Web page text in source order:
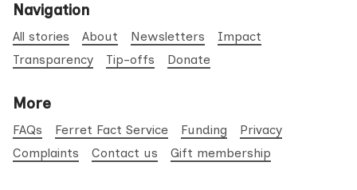
Navigation
All stories About Newsletters
Impact
Transparency
Tip-offs Donate
More
FAQs Ferret Fact Service Funding
Privacy
Complaints
Contact us Gift membership